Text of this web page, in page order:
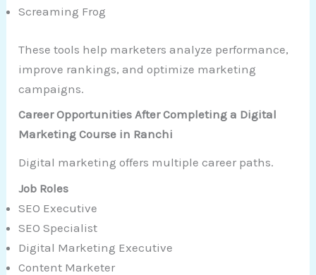
Screaming Frog
These tools help marketers analyze performance,
improve rankings, and optimize marketing
campaigns.
Career Opportunities After Completing a Digital
Marketing Course in Ranchi
Digital marketing offers multiple career paths.
Job Roles
SEO Executive
SEO Specialist
Digital Marketing Executive
Content Marketer